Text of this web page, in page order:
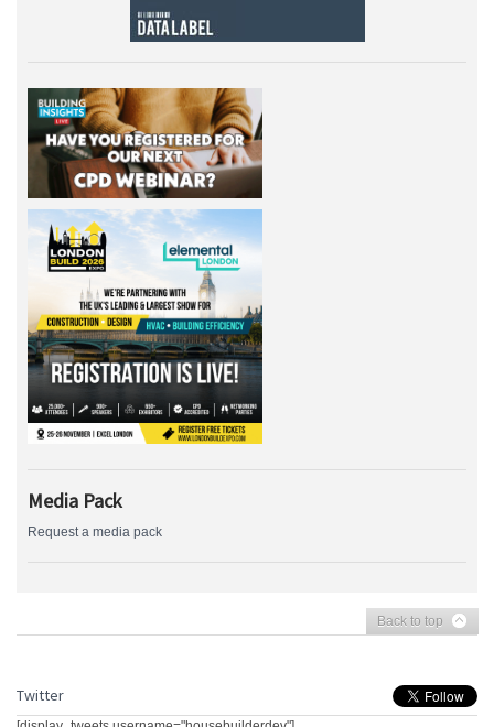
Media Pack
Request a media pack
Back to top
Twitter